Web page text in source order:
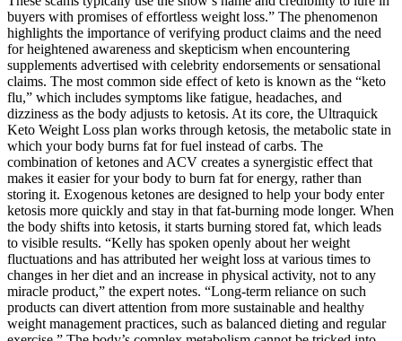
buyers with promises of effortless weight loss.” The phenomenon
highlights the importance of verifying product claims and the need
for heightened awareness and skepticism when encountering
supplements advertised with celebrity endorsements or sensational
claims. The most common side effect of keto is known as the “keto
flu,” which includes symptoms like fatigue, headaches, and
dizziness as the body adjusts to ketosis. At its core, the Ultraquick
Keto Weight Loss plan works through ketosis, the metabolic state in
which your body burns fat for fuel instead of carbs. The
combination of ketones and ACV creates a synergistic effect that
makes it easier for your body to burn fat for energy, rather than
storing it. Exogenous ketones are designed to help your body enter
ketosis more quickly and stay in that fat-burning mode longer. When
the body shifts into ketosis, it starts burning stored fat, which leads
to visible results. “Kelly has spoken openly about her weight
fluctuations and has attributed her weight loss at various times to
changes in her diet and an increase in physical activity, not to any
miracle product,” the expert notes. “Long-term reliance on such
products can divert attention from more sustainable and healthy
weight management practices, such as balanced dieting and regular